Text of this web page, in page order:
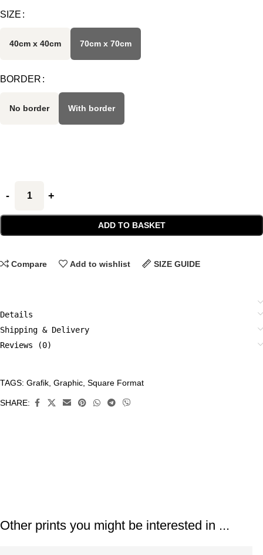
SIZE
40cm x 40cm 70cm x 70cm
BORDER
No border With border
ADD TO BASKET
Compare Add to wishlist SIZE GUIDE
Details
Shipping & Delivery
Reviews (0)
CATEGORIES:
All
TAGS: Grafik Graphic Square Format
SHARE:
Other prints you might be interested in ...